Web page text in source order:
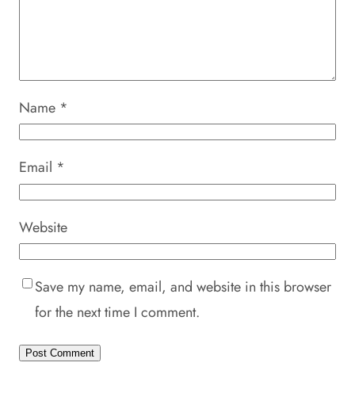
Name *
Email *
Website
Save my name, email, and website in this browser
for the next time I comment.